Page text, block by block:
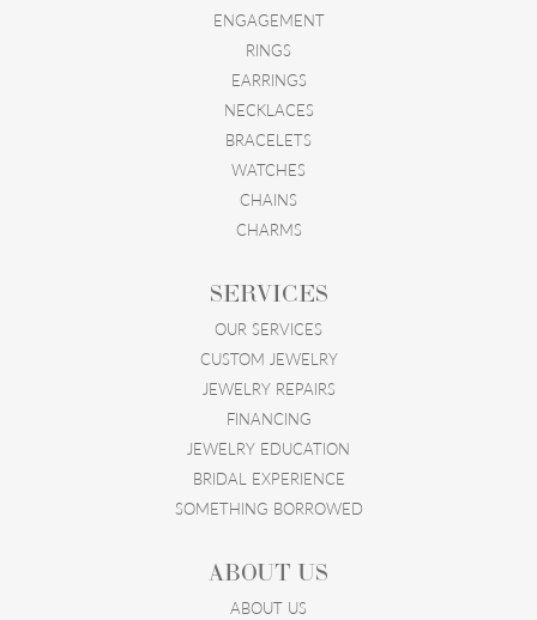
ENGAGEMENT
RINGS
EARRINGS
NECKLACES
BRACELETS
WATCHES
CHAINS
CHARMS
SERVICES
OUR SERVICES
CUSTOM JEWELRY
JEWELRY REPAIRS
FINANCING
JEWELRY EDUCATION
BRIDAL EXPERIENCE
SOMETHING BORROWED
ABOUT US
ABOUT US